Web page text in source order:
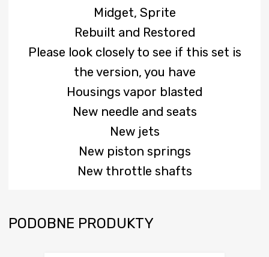
Midget, Sprite
Rebuilt and Restored
Please look closely to see if this set is
the version, you have
Housings vapor blasted
New needle and seats
New jets
New piston springs
New throttle shafts
PODOBNE PRODUKTY